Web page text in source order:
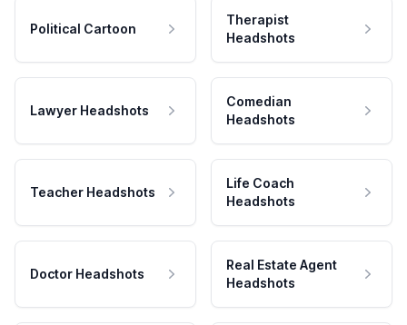
Political Cartoon
Therapist
Headshots
Lawyer Headshots
Comedian
Headshots
Teacher Headshots
Life Coach
Headshots
Doctor Headshots
Real Estate Agent
Headshots